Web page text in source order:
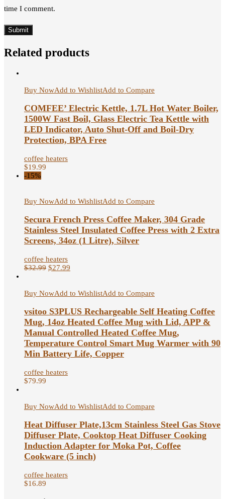
time I comment.
Related products
Buy NowAdd to WishlistAdd to Compare
COMFEE’ Electric Kettle, 1.7L Hot Water Boiler,
1500W Fast Boil, Glass Electric Tea Kettle with
LED Indicator, Auto Shut-Off and Boil-Dry
Protection, BPA Free
coffee heaters
$19.99
-15%
Buy NowAdd to WishlistAdd to Compare
Secura French Press Coffee Maker, 304 Grade
Stainless Steel Insulated Coffee Press with 2 Extra
Screens, 34oz (1 Litre), Silver
coffee heaters
$32.99 $27.99
Buy NowAdd to WishlistAdd to Compare
vsitoo S3PLUS Rechargeable Self Heating Coffee
Mug, 14oz Heated Coffee Mug with Lid, APP &
Manual Controlled Heated Coffee Mug,
Temperature Control Smart Mug Warmer with 90
Min Battery Life, Copper
coffee heaters
$79.99
Buy NowAdd to WishlistAdd to Compare
Heat Diffuser Plate,13cm Stainless Steel Gas Stove
Diffuser Plate, Cooktop Heat Diffuser Cooking
Induction Adapter for Moka Pot, Coffee
Cookware (5 inch)
coffee heaters
$16.89